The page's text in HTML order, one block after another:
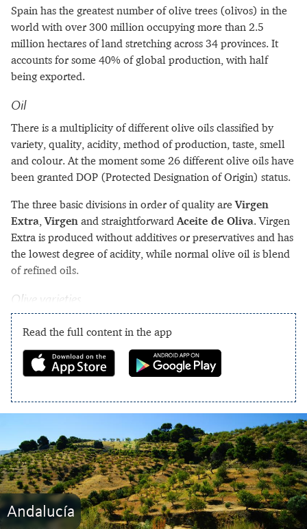
Spain has the greatest number of olive trees (olivos) in the
world with over 300 million occupying more than 2.5
million hectares of land stretching across 34 provinces. It
accounts for some 40% of global production, with half
being exported.
Oil
There is a multiplicity of different olive oils classified by
variety, quality, acidity, method of production, taste, smell
and colour. At the moment some 26 different olive oils have
been granted DOP (Protected Designation of Origin) status.
The three basic divisions in order of quality areVirgen
Extra,Virgen and straightforwardAceite de Oliva. Virgen
Extra is produced without additives or preservatives and has
the lowest degree of acidity, while normal olive oil is blend
of refined oils.
Olive varieties
Read the full content in the app
Andalucía